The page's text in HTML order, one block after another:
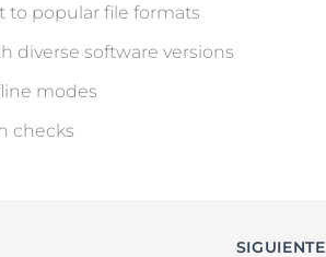
to popular file formats
diverse software versions
modes
checks
SIGUIENTE